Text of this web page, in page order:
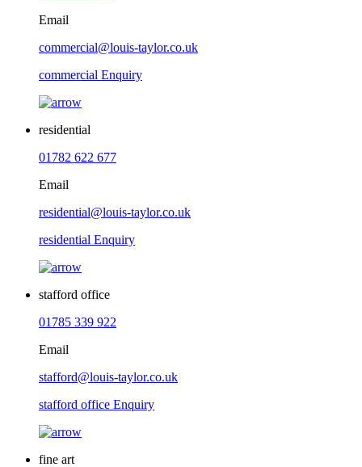
Email
commercial@louis-taylor.co.uk
commercial Enquiry
residential
01782 622 677
Email
residential@louis-taylor.co.uk
residential Enquiry
stafford office
01785 339 922
Email
stafford@louis-taylor.co.uk
stafford office Enquiry
fine art